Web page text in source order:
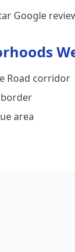
Google
Road corridor
area